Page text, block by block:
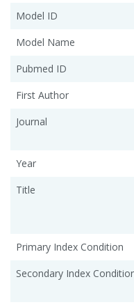
Model ID
Model Name
Pubmed ID
First Author
Journal
Year
Title
Primary Index Condition
Secondary Index